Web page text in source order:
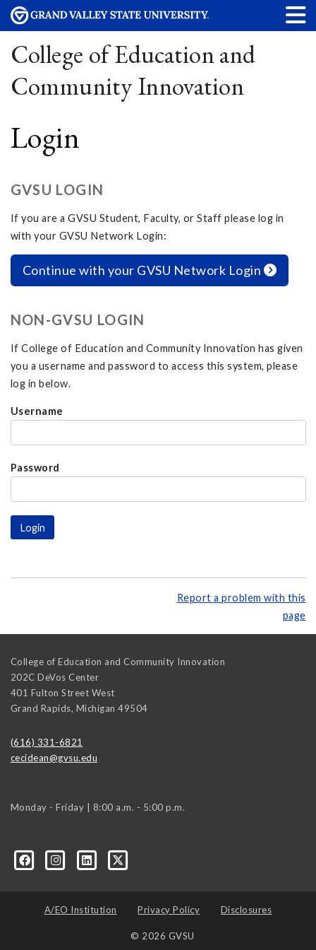
College of Education and
Community Innovation
Login
GVSU LOGIN
If you are a GVSU Student, Faculty, or Staff please log in
with your GVSU Network Login:
Continue with your GVSU Network Login
NON-GVSU LOGIN
If College of Education and Community Innovation has given
you a username and password to access this system, please
log in below.
Username
Password
Report a problem with this
page
College of Education and Community Innovation
202C DeVos Center
401 Fulton Street West
Grand Rapids, Michigan 49504
(616) 331-6821
cecidean@gvsu.edu
Monday - Friday | 8:00 a.m. - 5:00 p.m.
A/EO Institution Privacy Policy Disclosures
© 2026 GVSU